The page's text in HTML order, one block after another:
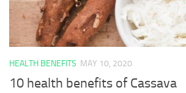
HEALTH BENEFITS MAY 10, 2020
10 health benefits of Cassava